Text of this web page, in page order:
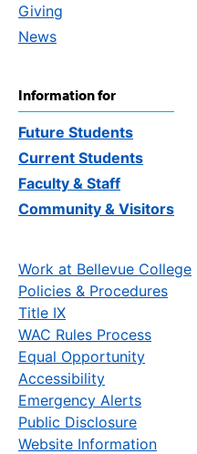
Giving
News
Information for
Future Students
Current Students
Faculty & Staff
Community & Visitors
Work at Bellevue College
Policies & Procedures
Title IX
WAC Rules Process
Equal Opportunity
Accessibility
Emergency Alerts
Public Disclosure
Website Information